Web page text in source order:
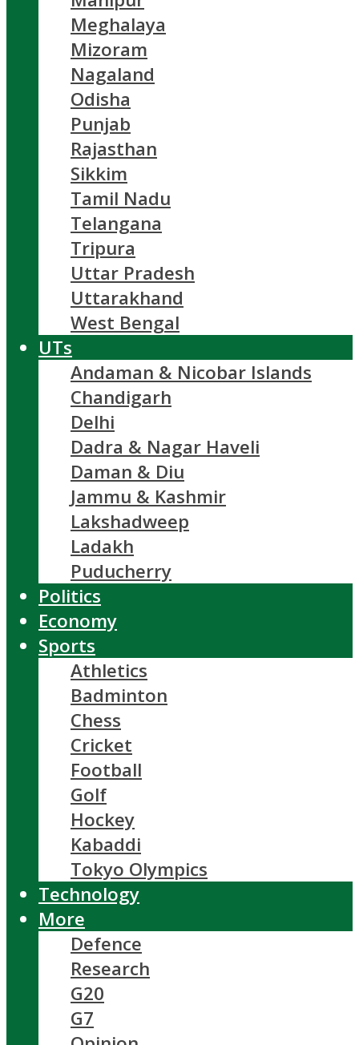
Meghalaya
Mizoram
Nagaland
Odisha
Punjab
Rajasthan
Sikkim
Tamil Nadu
Telangana
Tripura
Uttar Pradesh
Uttarakhand
West Bengal
UTs
Andaman & Nicobar Islands
Chandigarh
Delhi
Dadra & Nagar Haveli
Daman & Diu
Jammu & Kashmir
Lakshadweep
Ladakh
Puducherry
Politics
Economy
Sports
Athletics
Badminton
Chess
Cricket
Football
Golf
Hockey
Kabaddi
Tokyo Olympics
Technology
More
Defence
Research
G20
G7